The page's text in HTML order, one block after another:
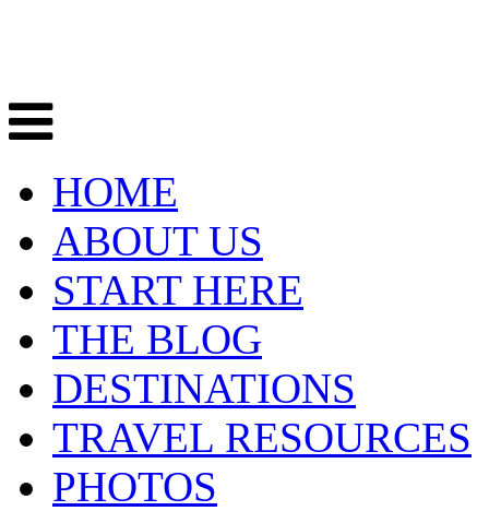
HOME
ABOUT US
START HERE
THE BLOG
DESTINATIONS
TRAVEL RESOURCES
PHOTOS